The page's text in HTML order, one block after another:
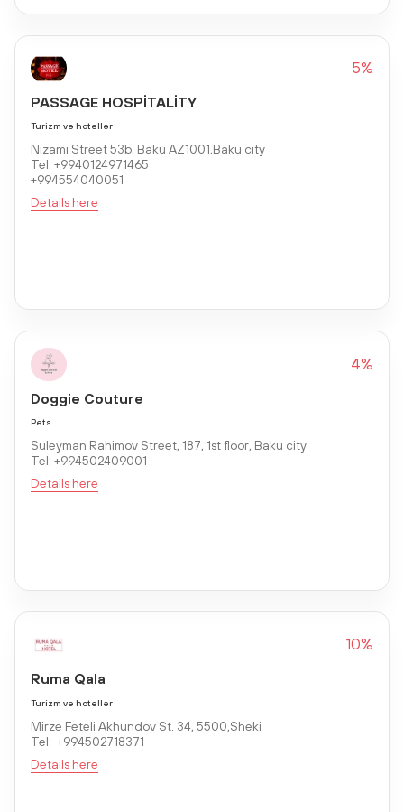
5%
PASSAGE HOSPİTALİTY
Turizm və hotellər
Nizami Street 53b, Baku AZ1001,Baku city
Tel: +9940124971465
+994554040051
Details here
4%
Doggie Couture
Pets
Suleyman Rahimov Street, 187, 1st floor, Baku city
Tel: +994502409001
Details here
10%
Ruma Qala
Turizm və hotellər
Mirze Feteli Akhundov St. 34, 5500,Sheki
Tel: +994502718371
Details here